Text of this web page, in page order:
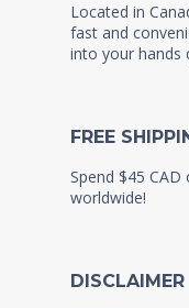
Located in
fast and
into your hands
FREE
Spend $45
worldwide!
DISCLAIMER